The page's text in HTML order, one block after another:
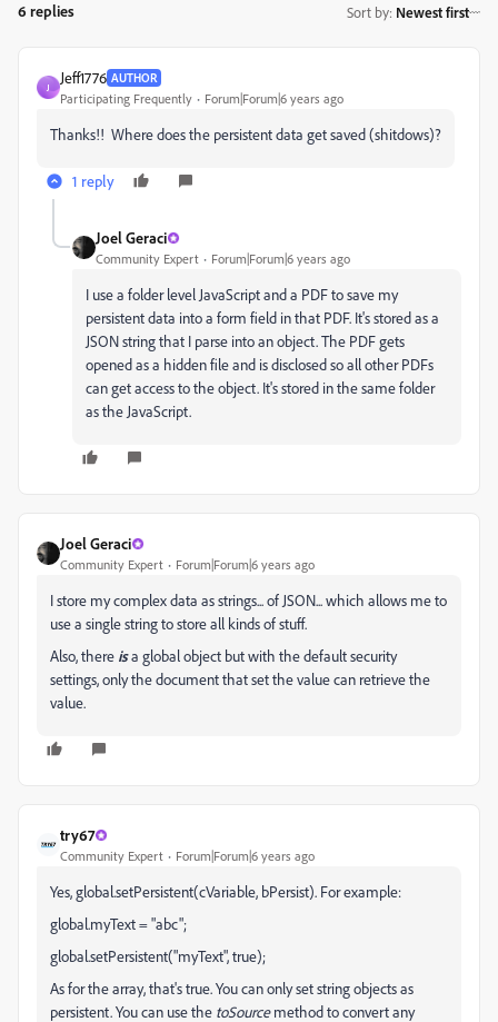
6 replies Sort by: Newest first
J
Jeff1776 AUTHOR
Participating Frequently Forum|Forum|6 years ago
Thanks!! Where does the persistent data get saved (shitdows)?
1 reply
Joel Geraci
Community Expert Forum|Forum|6 years ago
I use a folder level JavaScript and a PDF to save my
persistent data into a form field in that PDF. It's stored as a
JSON string that I parse into an object. The PDF gets
opened as a hidden file and is disclosed so all other PDFs
can get access to the object. It's stored in the same folder
as the JavaScript.
Joel Geraci
Community Expert Forum|Forum|6 years ago
I store my complex data as strings... of JSON... which allows me to
use a single string to store all kinds of stuff.
Also, there isa global object but with the default security
settings, only the document that set the value can retrieve the
value.
try67
Community Expert Forum|Forum|6 years ago
Yes, global.setPersistent(cVariable, bPersist). For example:
global.myText = "abc";
global.setPersistent("myText", true);
As for the array, that's true. You can only set string objects as
persistent. You can use the toSourcemethod to convert any